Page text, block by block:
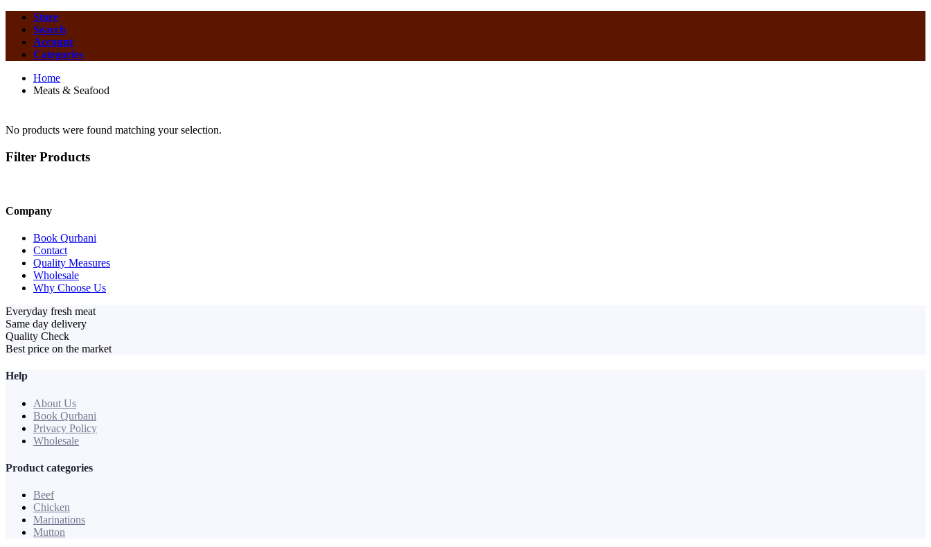
Store
Search
Account
Categories
Home
Meats & Seafood
No products were found matching your selection.
Filter Products
Company
Book Qurbani
Contact
Quality Measures
Wholesale
Why Choose Us
Everyday fresh meat
Same day delivery
Quality Check
Best price on the market
Help
About Us
Book Qurbani
Privacy Policy
Wholesale
Product categories
Beef
Chicken
Marinations
Mutton